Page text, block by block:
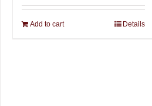
Add to cart Details